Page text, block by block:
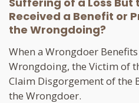
Received a Benefit or
the Wrongdoing?
When a Wrongdoer
Wrongdoing, the Victim of
Claim Disgorgement of the
the Wrongdoer.